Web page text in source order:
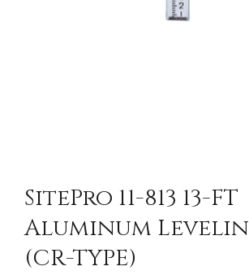
SitePro 11-813 13-FT
Aluminum
(CR-TYPE)